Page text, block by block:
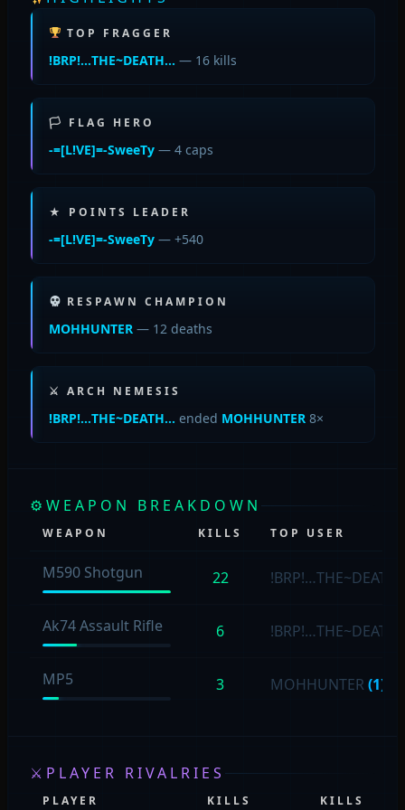
TOP FRAGGER
!BRP!…THE~DEATH… — 16 kills
🏳 FLAG HERO
-=[L!VE]=-SweeTy— 4 caps
★ POINTS LEADER
-=[L!VE]=-SweeTy— +540
RESPAWN CHAMPION
MOHHUNTER— 12 deaths
⚔ ARCH NEMESIS
!BRP!…THE~DEATH… ended MOHHUNTER8×
⚙ WEAPON BREAKDOWN
WEAPON KILLS TOP USER
M590 Shotgun 22
Ak74 Assault Rifle 6
MP5 3 MOHHUNTER(1)
⚔ PLAYER RIVALRIES
PLAYER KILLS KILLS